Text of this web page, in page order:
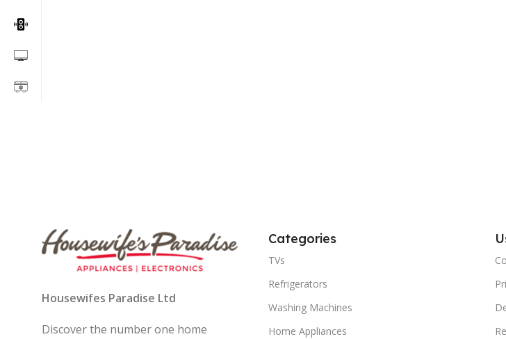
Housewifes Paradise Ltd
Discover the number one home
Categories
TVs
Refrigerators
Washing Machines
Home Appliances